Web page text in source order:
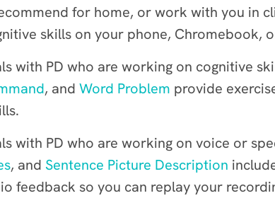
for home, or work with you in
skills on your phone, Chromebook,
with PD who are working on cognitive
, and Word Problem provide
with PD who are working on voice or
, and Sentence Picture Description
feedback so you can replay your